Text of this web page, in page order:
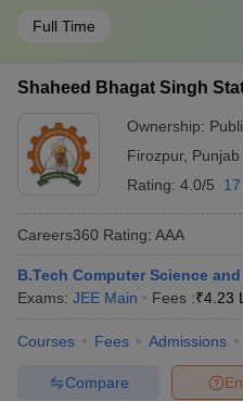
Full Time
Shaheed Bhagat Singh
Ownership:
Firozpur, Punjab
Rating: 4.0/5
Careers360 Rating: AAA
B.Tech Computer Science
Exams: JEE Main Fees :₹4.23
Courses Fees Admissions
Compare